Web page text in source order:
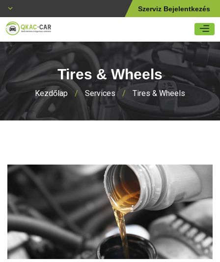
Szerviz Bejelentkezés
Tires & Wheels
Kezdőlap / Services / Tires & Wheels